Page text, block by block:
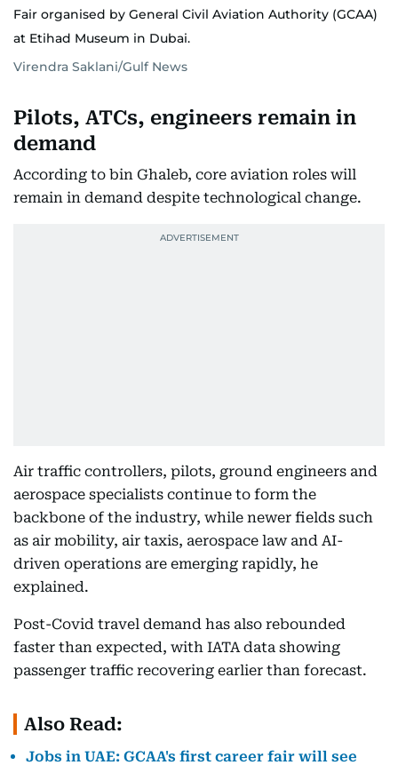
Fair organised by General Civil Aviation Authority (GCAA)
at Etihad Museum in Dubai.
Virendra Saklani/Gulf News
Pilots, ATCs, engineers remain in
demand
According to bin Ghaleb, core aviation roles will
remain in demand despite technological change.
Air traffic controllers, pilots, ground engineers and
aerospace specialists continue to form the
backbone of the industry, while newer fields such
as air mobility, air taxis, aerospace law and AI-
driven operations are emerging rapidly, he
explained.
Post-Covid travel demand has also rebounded
faster than expected, with IATA data showing
passenger traffic recovering earlier than forecast.
Also Read:
Jobs in UAE: GCAA's first career fair will see